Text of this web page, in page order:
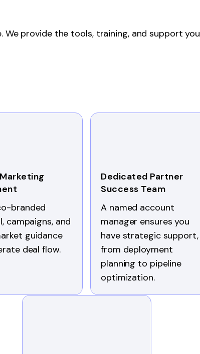
We provide the tools, training, and support you
branded
campaigns, and
guidance
deal flow.
Dedicated Partner
Success Team
A named account
manager ensures you
have strategic support,
from deployment
planning to pipeline
optimization.